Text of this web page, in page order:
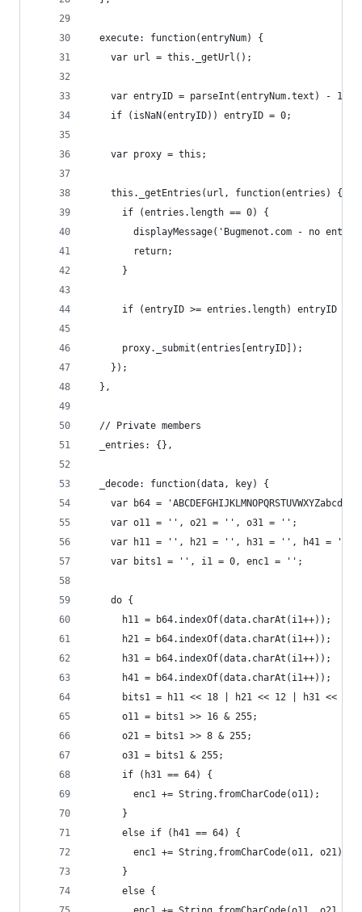
  execute: function(entryNum) {
    var url = this._getUrl();
    var entryID = parseInt(entryNum.text) - 1;
    if (isNaN(entryID)) entryID = 0;
    var proxy = this;
    this._getEntries(url, function(entries) {
      if (entries.length == 0) {
displayMessage('Bugmenot.com - no
        return;
      }
if (entryID >= entries.length) entryID =
      proxy._submit(entries[entryID]);
    });
  },
  // Private members
  _entries: {},
  _decode: function(data, key) {
var b64 =
    var o11 = '', o21 = '', o31 = '';
    var h11 = '', h21 = '', h31 = '', h41 = '';
    var bits1 = '', i1 = 0, enc1 = '';
    do {
      h11 = b64.indexOf(data.charAt(i1++));
      h21 = b64.indexOf(data.charAt(i1++));
      h31 = b64.indexOf(data.charAt(i1++));
      h41 = b64.indexOf(data.charAt(i1++));
bits1 = h11 << 18 | h21 << 12 | h31 << 6 |
      o11 = bits1 >> 16 & 255;
      o21 = bits1 >> 8 & 255;
      o31 = bits1 & 255;
      if (h31 == 64) {
        enc1 += String.fromCharCode(o11);
      }
      else if (h41 == 64) {
        enc1 += String.fromCharCode(o11, o21);
      }
      else {